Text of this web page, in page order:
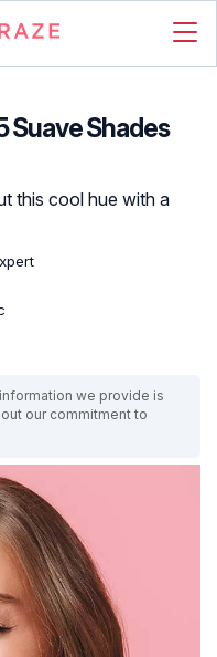
Suave Shades
this cool hue with a
we provide is
our commitment to